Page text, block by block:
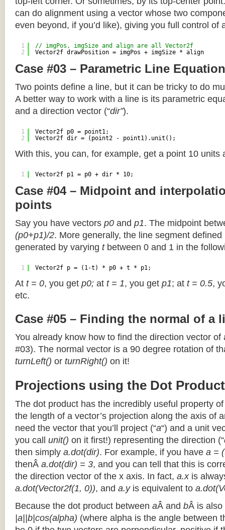
can do alignment using a vector whose two
even beyond, if you’d like), giving you full control of
1
2
// imgPos, imgSize and align are all Vector2f
Vector2f drawPosition = imgPos + imgSize * align
Case #03 – Parametric Line Equation
Two points define a line, but it can be tricky to do
A better way to work with a line is its parametric
and a direction vector (“dir”).
1
2
Vector2f p0 = point1;
Vector2f dir = (point2 - point1).unit();
With this, you can, for example, get a point 10 units
1 Vector2f p1 = p0 + dir * 10;
Case #04 – Midpoint and
points
Say you have vectors p0 and p1. The midpoint
(p0+p1)/2. More generally, the line segment
generated by varying tbetween 0 and 1 in the
1 Vector2f p = (1-t) * p0 + t * p1;
At t = 0, you get p0; at t = 1, you get p1; at t = 0.5,
etc.
Case #05 – Finding the normal of a
You already know how to find the direction vector of
#03). The normal vector is a 90 degree rotation of
turnLeft() or turnRight() on it!
Projections using the Dot Product
The dot product has the incredibly useful property
the length of a vector’s projection along the axis of
need the vector that you’ll project (“a“) and a unit
you call unit() on it first!) representing the direction (“
then simply a.dot(dir). For example, if you have a =
thenÂ a.dot(dir) = 3, and you can tell that this is
the direction vector of the x axis. In fact, a.xis
a.dot(Vector2f(1, 0)), and a.yis equivalent to
Because the dot product between aÂ and bÂ is also
|a||b|cos(alpha) (where alpha is the angle between